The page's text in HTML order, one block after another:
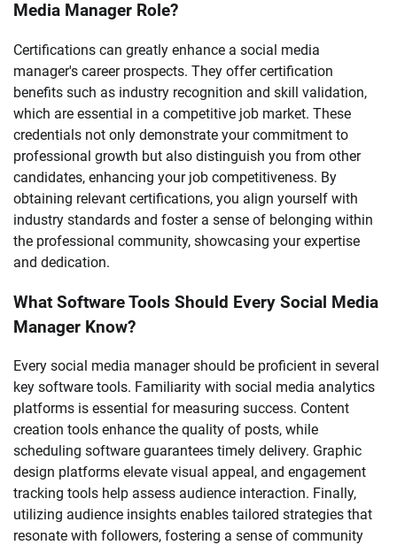
Media Manager Role?
Certifications can greatly enhance a social media
manager's career prospects. They offer certification
benefits such as industry recognition and skill validation,
which are essential in a competitive job market. These
credentials not only demonstrate your commitment to
professional growth but also distinguish you from other
candidates, enhancing your job competitiveness. By
obtaining relevant certifications, you align yourself with
industry standards and foster a sense of belonging within
the professional community, showcasing your expertise
and dedication.
What Software Tools Should Every Social Media
Manager Know?
Every social media manager should be proficient in several
key software tools. Familiarity with social media analytics
platforms is essential for measuring success. Content
creation tools enhance the quality of posts, while
scheduling software guarantees timely delivery. Graphic
design platforms elevate visual appeal, and engagement
tracking tools help assess audience interaction. Finally,
utilizing audience insights enables tailored strategies that
resonate with followers, fostering a sense of community